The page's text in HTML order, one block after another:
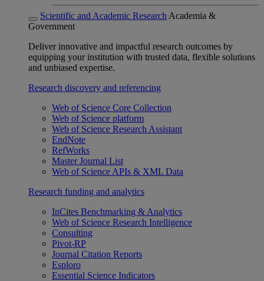
Scientific and Academic Research Academia &
Government
Deliver innovative and impactful research outcomes by
equipping your institution with trusted data, flexible solutions
and unbiased expertise.
Research discovery and referencing
Web of Science Core Collection
Web of Science platform
Web of Science Research Assistant
EndNote
RefWorks
Master Journal List
Web of Science APIs & XML Data
Research funding and analytics
InCites Benchmarking & Analytics
Web of Science Research Intelligence
Consulting
Pivot-RP
Journal Citation Reports
Esploro
Essential Science Indicators